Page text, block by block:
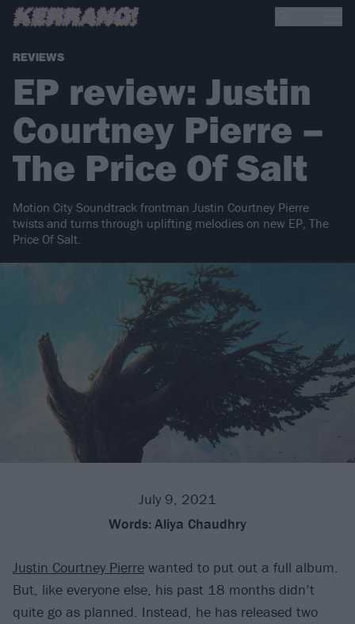
REVIEWS
EP review: Justin
Courtney Pierre –
The Price Of Salt
Motion City Soundtrack frontman Justin Courtney Pierre
twists and turns through uplifting melodies on new EP, The
Price Of Salt.
July 9, 2021
Words: Aliya Chaudhry
Justin Courtney Pierre wanted to put out a full album.
But, like everyone else, his past 18 months didn’t
quite go as planned. Instead, he has released two